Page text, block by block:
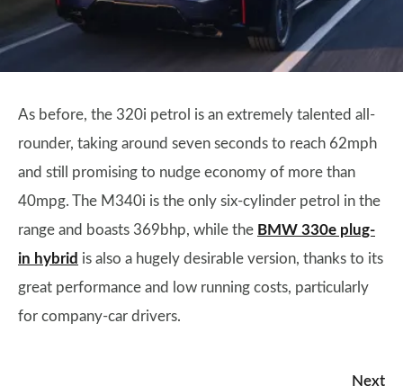
As before, the 320i petrol is an extremely talented all-
rounder, taking around seven seconds to reach 62mph
and still promising to nudge economy of more than
40mpg. The M340i is the only six-cylinder petrol in the
range and boasts 369bhp, while the BMW 330e plug-
in hybrid is also a hugely desirable version, thanks to its
great performance and low running costs, particularly
for company-car drivers.
Next